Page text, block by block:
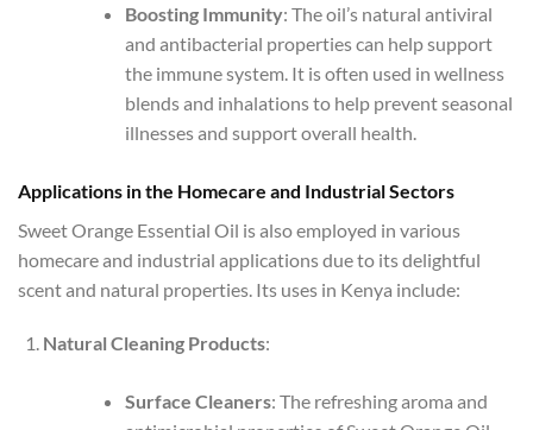
Boosting Immunity: The oil’s natural antiviral
and antibacterial properties can help support
the immune system. It is often used in wellness
blends and inhalations to help prevent seasonal
illnesses and support overall health.
Applications in the Homecare and Industrial Sectors
Sweet Orange Essential Oil is also employed in various
homecare and industrial applications due to its delightful
scent and natural properties. Its uses in Kenya include:
Natural Cleaning Products:
Surface Cleaners: The refreshing aroma and